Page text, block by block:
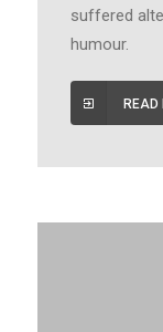
suffered
humour.
READ